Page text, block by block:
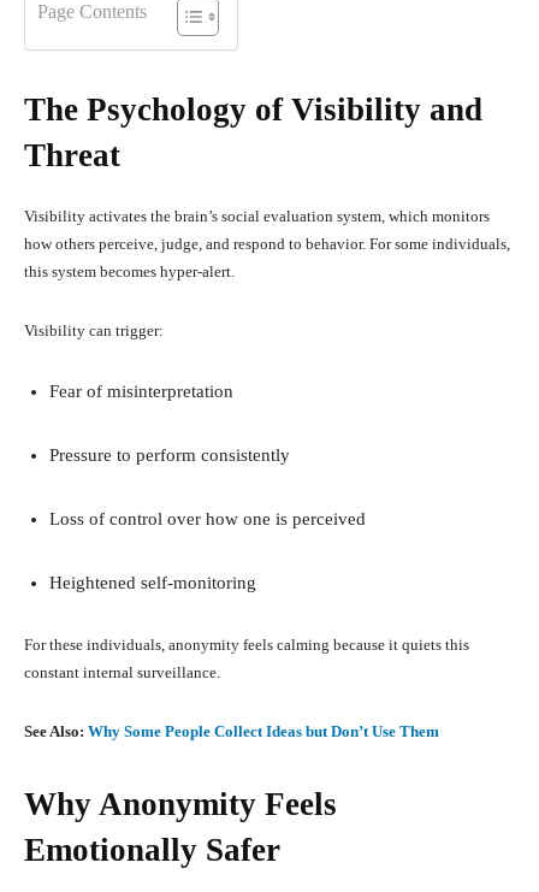
Page Contents
The Psychology of Visibility and
Threat
Visibility activates the brain’s social evaluation system, which monitors
how others perceive, judge, and respond to behavior. For some individuals,
this system becomes hyper-alert.
Visibility can trigger:
Fear of misinterpretation
Pressure to perform consistently
Loss of control over how one is perceived
Heightened self-monitoring
For these individuals, anonymity feels calming because it quiets this
constant internal surveillance.
See Also: Why Some People Collect Ideas but Don’t Use Them
Why Anonymity Feels
Emotionally Safer